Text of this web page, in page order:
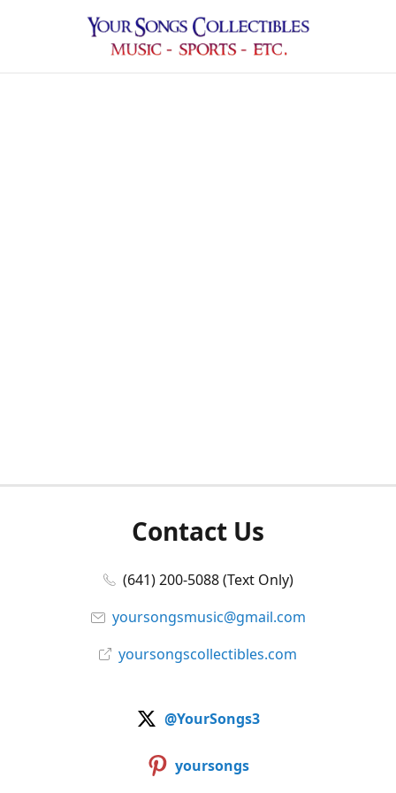
Contact Us
(641) 200-5088 (Text Only)
yoursongsmusic@gmail.com
yoursongscollectibles.com
@YourSongs3
yoursongs